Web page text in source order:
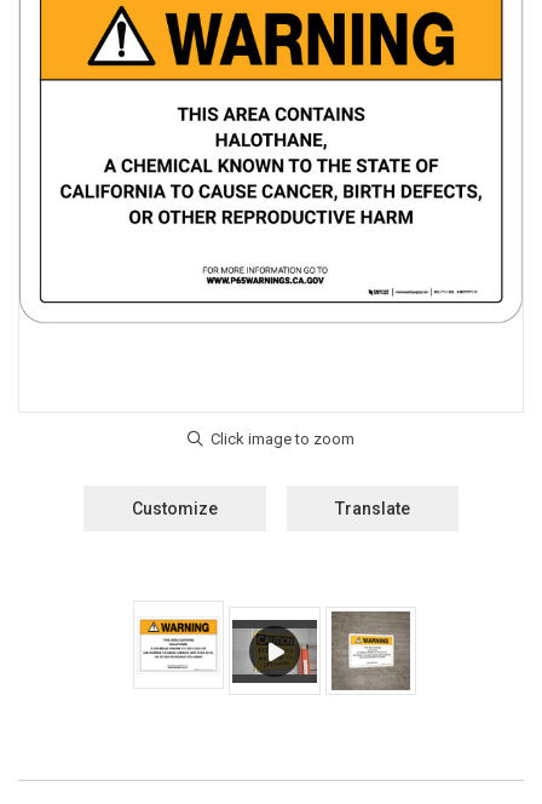
Customize Translate